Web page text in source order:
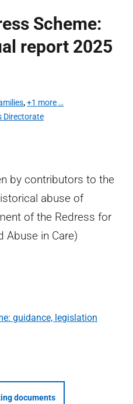
Scheme:
report 2025
,+1 more …
Directorate
by contributors to the
abuse of
of the Redress for
Abuse in Care)
guidance, legislation
documents